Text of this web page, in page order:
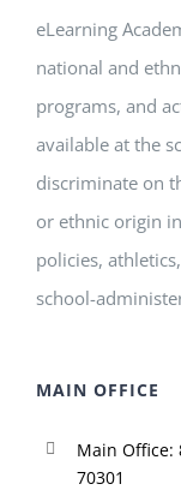
eLearning
national and
programs, and
available at the
discriminate on
or ethnic origin
policies,
school-
MAIN OFFICE
Main Office:
70301